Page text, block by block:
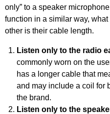
only” to a speaker
function in a similar way,
other is their cable length.
Listen only to the radio
commonly worn on the
has a longer cable that
and may include a coil for
the brand.
Listen only to the